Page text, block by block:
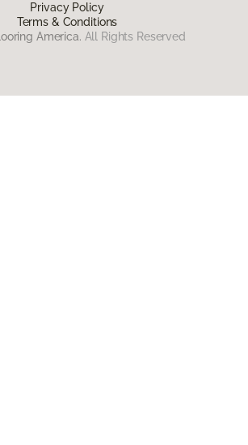
Privacy Policy
Terms & Conditions
America. All Rights Reserved